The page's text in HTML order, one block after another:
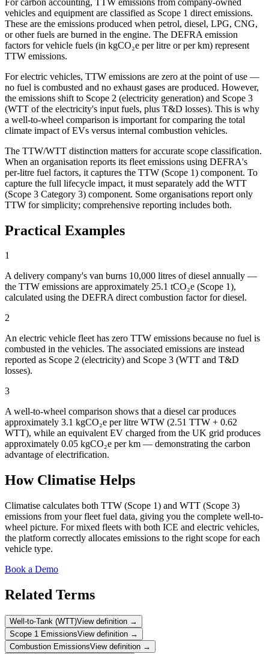
vehicles and equipment are classified as Scope 1 direct emissions.
These are the emissions produced when petrol, diesel, LPG, CNG,
or other fuels are burned in the engine. The DEFRA emission
factors for vehicle fuels (in kgCO₂e per litre or per km) represent
TTW emissions.
For electric vehicles, TTW emissions are zero at the point of use —
no fuel is combusted and no exhaust gases are produced. However,
the emissions shift to Scope 2 (electricity generation) and Scope 3
(WTT of the electricity's input fuels, plus T&D losses). This is why
a well-to-wheel comparison is important for comparing the total
climate impact of EVs versus internal combustion vehicles.
The TTW/WTT distinction matters for accurate scope classification.
When an organisation reports its fleet emissions using DEFRA's
per-litre fuel factors, it captures the TTW (Scope 1) component. To
capture the full lifecycle impact, it must separately add the WTT
(Scope 3 Category 3) component. Some organisations report only
TTW for simplicity; comprehensive reporting includes both.
Practical Examples
1
A delivery company's van burns 10,000 litres of diesel annually —
the TTW emissions are approximately 25.1 tCO₂e (Scope 1),
calculated using the DEFRA direct combustion factor for diesel.
2
An electric vehicle fleet has zero TTW emissions because no fuel is
combusted in the vehicles. The associated emissions are instead
reported as Scope 2 (electricity) and Scope 3 (WTT and T&D
losses).
3
A well-to-wheel comparison shows that a diesel car produces
approximately 3.1 kgCO₂e per litre WTW (2.51 TTW + 0.62
WTT), while an equivalent EV charged from the UK grid produces
approximately 0.05 kgCO₂e per km — demonstrating the carbon
advantage of electrification.
How Climatise Helps
Climatise calculates both TTW (Scope 1) and WTT (Scope 3)
emissions from your fleet fuel data, giving you the complete well-to-
wheel picture. For mixed fleets with both ICE and electric vehicles,
the platform correctly allocates emissions to the right scope for each
vehicle type.
Book a Demo
Related Terms
Well-to-Tank (WTT)View definition →
Scope 1 EmissionsView definition →
Combustion EmissionsView definition →